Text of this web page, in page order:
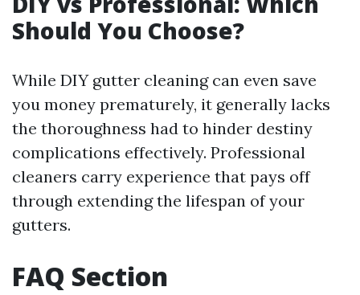
Should You Choose?
While DIY gutter cleaning can even save
you money prematurely, it generally lacks
the thoroughness had to hinder destiny
complications effectively. Professional
cleaners carry experience that pays off
through extending the lifespan of your
gutters.
FAQ Section